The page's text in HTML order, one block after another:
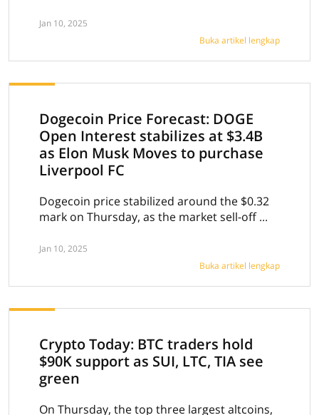
Jan 10, 2025
Buka artikel lengkap
Dogecoin Price Forecast: DOGE
Open Interest stabilizes at $3.4B
as Elon Musk Moves to purchase
Liverpool FC
Dogecoin price stabilized around the $0.32
mark on Thursday, as the market sell-off ...
Jan 10, 2025
Buka artikel lengkap
Crypto Today: BTC traders hold
$90K support as SUI, LTC, TIA see
green
On Thursday, the top three largest altcoins,